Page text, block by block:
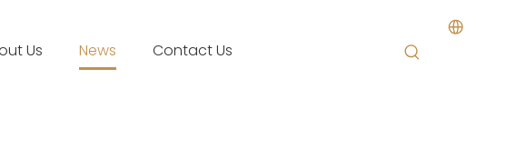
Us News Contact Us